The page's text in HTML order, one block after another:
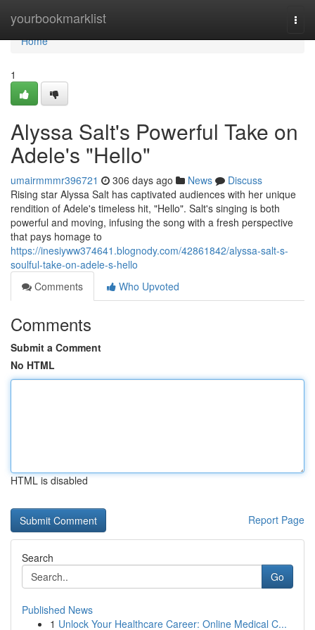
yourbookmarklist
Home
Home
1
Alyssa Salt's Powerful Take on
Adele's "Hello"
umairmmmr396721 306 days ago News
Discuss
Rising star Alyssa Salt has captivated audiences with her unique
rendition of Adele's timeless hit, "Hello". Salt's singing is both
powerful and moving, infusing the song with a fresh perspective
that pays homage to
https://inesiyww374641.blognody.com/42861842/alyssa-salt-s-
soulful-take-on-adele-s-hello
Comments
Who Upvoted
Comments
Submit a Comment
No HTML
HTML is disabled
Report Page
Search
Go
Published News
1 Unlock Your Healthcare Career: Online Medical C...